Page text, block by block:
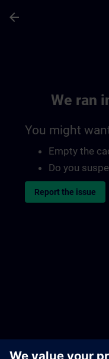
arrow_back
We ran
You might
Empty the
Do you
Report the issue